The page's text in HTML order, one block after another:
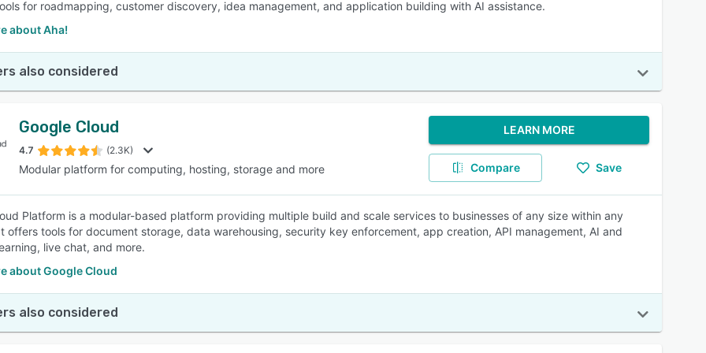
for roadmapping, customer discovery, idea management, and application building with AI assistance.
about Aha!
also considered
Google Cloud
4.7 (2.3K)
Modular platform for computing, hosting, storage and more
LEARN MORE
Compare Save
Platform is a modular-based platform providing multiple build and scale services to businesses of any size within any
offers tools for document storage, data warehousing, security key enforcement, app creation, API management, AI and
live chat, and more.
about Google Cloud
also considered